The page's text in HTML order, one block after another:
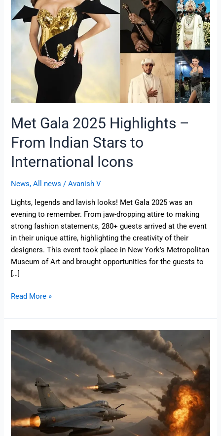
Met Gala 2025 Highlights –
From Indian Stars to
International Icons
News,All news /Avanish V
Lights, legends and lavish looks! Met Gala 2025 was an
evening to remember. From jaw-dropping attire to making
strong fashion statements, 280+ guests arrived at the event
in their unique attire, highlighting the creativity of their
designers. This event took place in New York’s Metropolitan
Museum of Art and brought opportunities for the guests to
[…]
–
From
Indian
International
Read More »
News
Updates
–
9
Strategic
Targets
and